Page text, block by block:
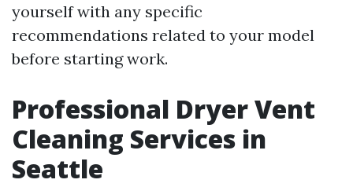
yourself with any specific
recommendations related to your model
before starting work.
Professional Dryer Vent
Cleaning Services in
Seattle